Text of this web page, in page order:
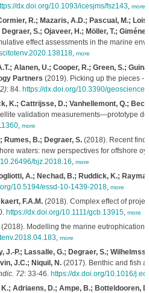
dx.doi.org/10.1093/icesjms/fsz143, more
R.; Mazaris, A.D.; Pascual, M.;
S.; Ojaveer, H.; Möller, T.;
effect assessments in the marine
, more
Alanen, U.; Cooper, R.; Green, S.;
Partners (2019). Picking up the pieces -
: 84. https://dx.doi.org/10.3390/
K.; Cattrijsse, D.; Vanhellemont, Q.;
validation measurements—prototype
, more
Rumes, B.; Degraer, S.(2018). Recent
waters: new perspectives for offshore
bjz.2018.16, more
A.; Nechad, B.; Ruddick, K.;
10.5194/essd-10-1439-2018, more
F.A.M.(2018). Complex effect of
https://dx.doi.org/10.1111/gcb.13915, more
Modelling the marine eutrophication:
, more
J.-P.; Lassalle, G.; Degraer, S.;
J.C.; Niquil, N.(2017). Benthic and fish
72: 33-46. https://dx.doi.org/10.1016/
Adriaens, D.; Ampe, B.; Botteldooren,